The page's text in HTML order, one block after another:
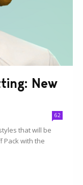
New
62
that will be
Pack with the